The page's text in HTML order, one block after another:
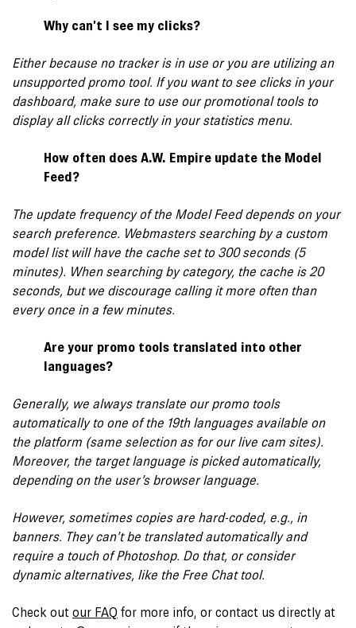
Why can’t I see my clicks?
Either because no tracker is in use or you are utilizing an
unsupported promo tool. If you want to see clicks in your
dashboard, make sure to use our promotional tools to
display all clicks correctly in your statistics menu.
How often does A.W. Empire update the Model
Feed?
The update frequency of the Model Feed depends on your
search preference. Webmasters searching by a custom
model list will have the cache set to 300 seconds (5
minutes). When searching by category, the cache is 20
seconds, but we discourage calling it more often than
every once in a few minutes.
Are your promo tools translated into other
languages?
Generally, we always translate our promo tools
automatically to one of the 19th languages available on
the platform (same selection as for our live cam sites).
Moreover, the target language is picked automatically,
depending on the user’s browser language.
However, sometimes copies are hard-coded, e.g., in
banners. They can’t be translated automatically and
require a touch of Photoshop. Do that, or consider
dynamic alternatives, like the Free Chat tool.
Check out our FAQ for more info, or contact us directly at